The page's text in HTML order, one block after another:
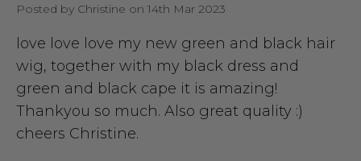
Posted by Christine on 14th Mar 2023
love love love my new green and black hair
wig, together with my black dress and
green and black cape it is amazing!
Thankyou so much. Also great quality :)
cheers Christine.